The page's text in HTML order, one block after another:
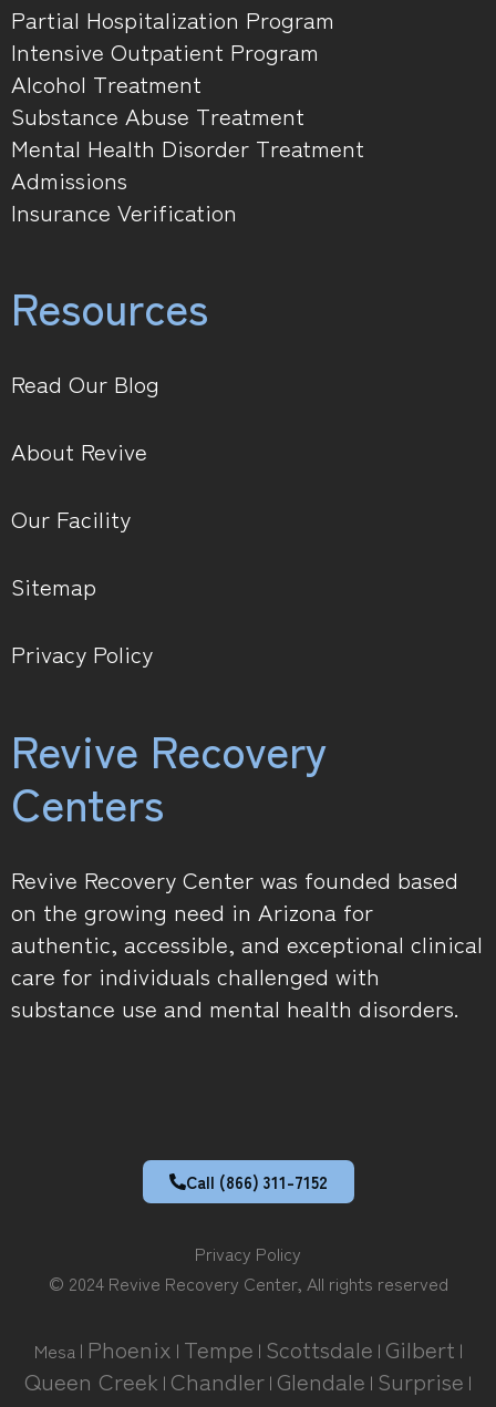
Partial Hospitalization Program
Intensive Outpatient Program
Alcohol Treatment
Substance Abuse Treatment
Mental Health Disorder Treatment
Admissions
Insurance Verification
Resources
Read Our Blog
About Revive
Our Facility
Sitemap
Privacy Policy
Revive Recovery
Centers
Revive Recovery Center was founded based
on the growing need in Arizona for
authentic, accessible, and exceptional clinical
care for individuals challenged with
substance use and mental health disorders.
Call (866) 311-7152
Privacy Policy
© 2024 Revive Recovery Center, All rights reserved
Mesa | Phoenix | Tempe | Scottsdale | Gilbert |
Queen Creek | Chandler | Glendale | Surprise |